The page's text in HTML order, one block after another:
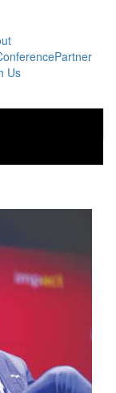
Partner
Us